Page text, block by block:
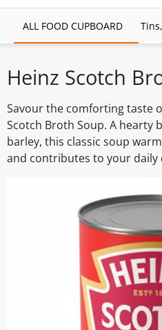
ALL FOOD CUPBOARD
Heinz Scotch
Savour the comforting taste
Scotch Broth Soup. A hearty
barley, this classic soup
and contributes to your daily